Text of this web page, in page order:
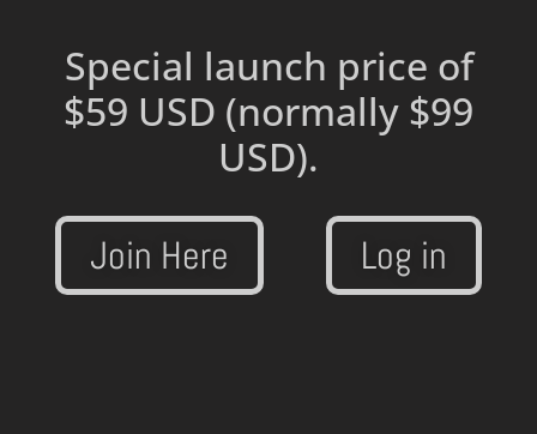
Special launch price of
$59 USD (normally $99
USD).
Join Here Log in